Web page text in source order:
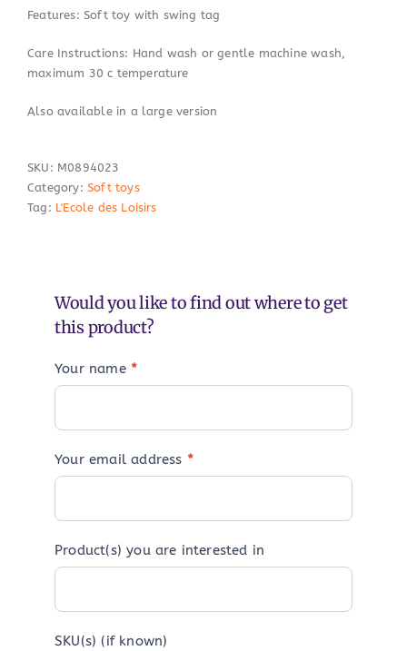
Features: Soft toy with swing tag
Care Instructions: Hand wash or gentle machine wash,
maximum 30 c temperature
Also available in a large version
SKU: M0894023
Category: Soft toys
Tag: L'Ecole des Loisirs
Would you like to find out where to get
this product?
Your name *
Your email address *
Product(s) you are interested in
SKU(s) (if known)